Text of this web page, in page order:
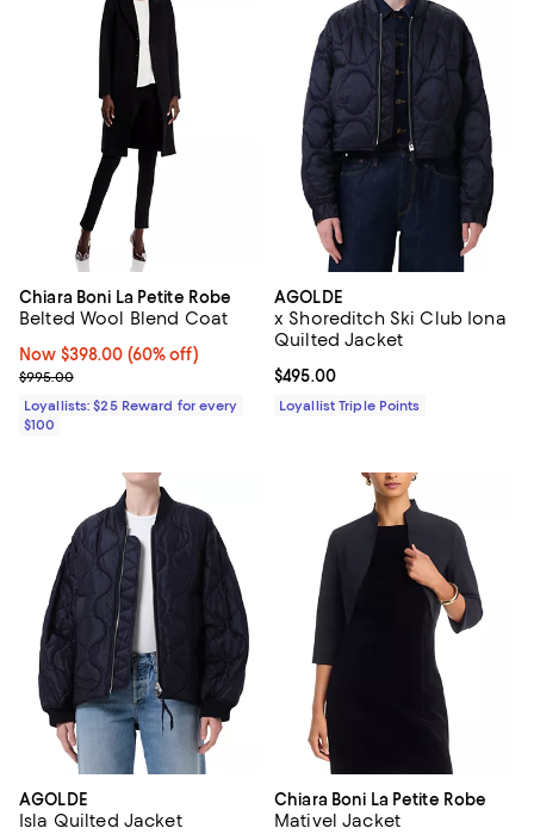
Chiara Boni La Petite Robe
Belted Wool Blend Coat
Now $398.00; 60% off;
Now $398.00 (60% off)
Previous price $995.00
$995.00
Loyallists: $25 Reward for every
$100
AGOLDE
x Shoreditch Ski Club Iona
Quilted Jacket
Current price $495.00; ;
$495.00
Loyallist Triple Points
AGOLDE
Isla Quilted Jacket
Chiara Boni La Petite Robe
Mativel Jacket